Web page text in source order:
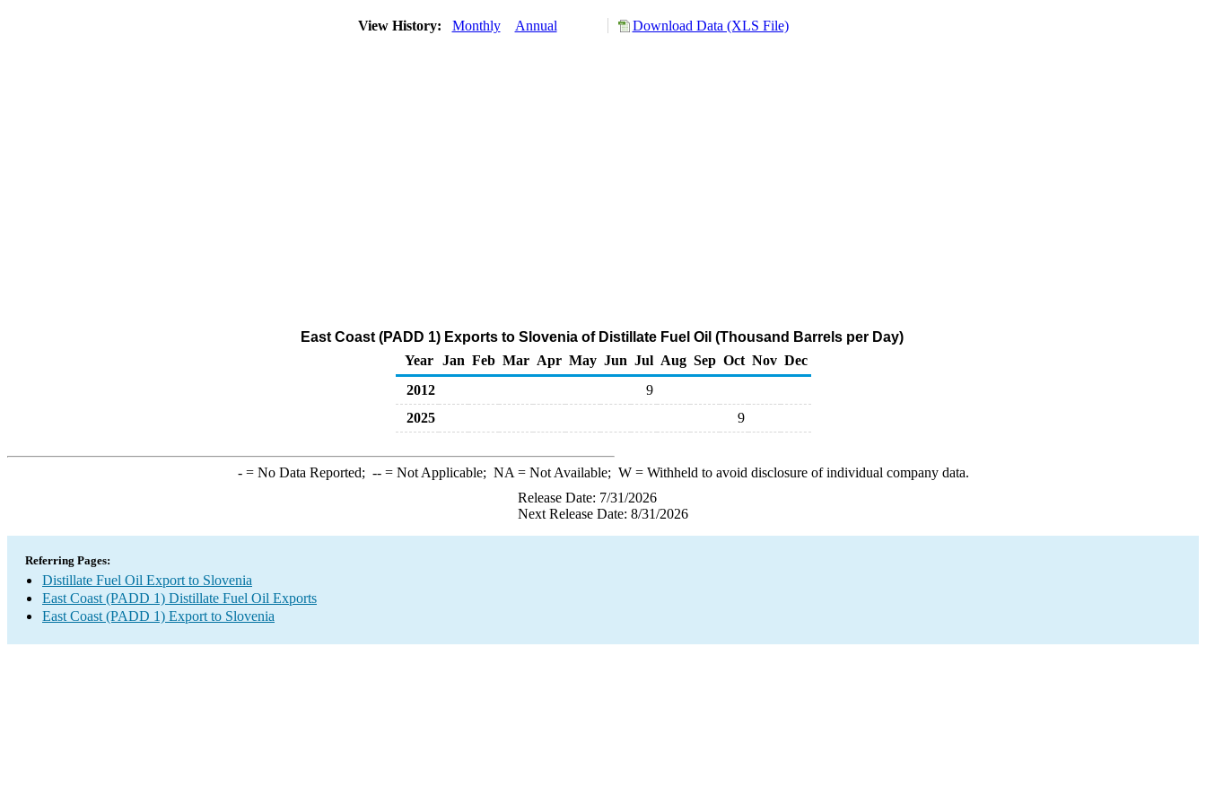
View History: Monthly Annual Download Data (XLS File)
East Coast (PADD 1) Exports to Slovenia of Distillate Fuel Oil (Thousand Barrels per Day)
Year
Jan Feb Mar Apr May Jun Jul Aug Sep Oct Nov Dec
2012
9
2025
9
-= No Data Reported; --= Not Applicable; NA = Not Available; W= Withheld to avoid disclosure of individual company data.
Release Date: 7/31/2026
Next Release Date: 8/31/2026
Referring Pages:
Distillate Fuel Oil Export to Slovenia
East Coast (PADD 1) Distillate Fuel Oil Exports
East Coast (PADD 1) Export to Slovenia